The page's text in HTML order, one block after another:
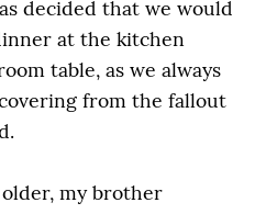
decided that we would
at the kitchen
table, as we always
from the fallout
my brother